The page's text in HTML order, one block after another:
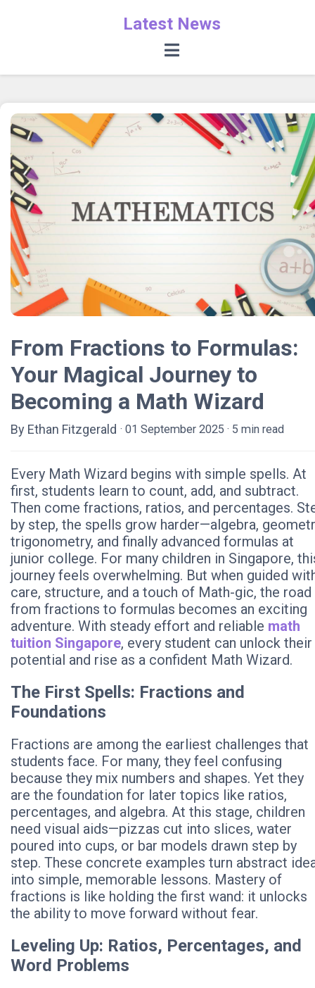
Latest News
From Fractions to Formulas:
Your Magical Journey to
Becoming a Math Wizard
By Ethan Fitzgerald · 01 September 2025 · 5 min read
Every Math Wizard begins with simple spells. At
first, students learn to count, add, and subtract.
Then come fractions, ratios, and percentages.
by step, the spells grow harder—algebra,
trigonometry, and finally advanced formulas at
junior college. For many children in Singapore,
journey feels overwhelming. But when guided
care, structure, and a touch of Math-gic, the road
from fractions to formulas becomes an exciting
adventure. With steady effort and reliable math
tuition Singapore, every student can unlock their
potential and rise as a confident Math Wizard.
The First Spells: Fractions and
Foundations
Fractions are among the earliest challenges that
students face. For many, they feel confusing
because they mix numbers and shapes. Yet they
are the foundation for later topics like ratios,
percentages, and algebra. At this stage, children
need visual aids—pizzas cut into slices, water
poured into cups, or bar models drawn step by
step. These concrete examples turn abstract
into simple, memorable lessons. Mastery of
fractions is like holding the first wand: it unlocks
the ability to move forward without fear.
Leveling Up: Ratios, Percentages, and
Word Problems